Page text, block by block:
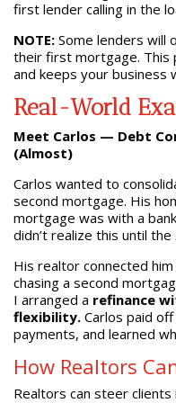
first lender calling in the
NOTE:Some lenders will
their first mortgage. This
and keeps your business
Real-World
Meet Carlos — Debt
(Almost)
Carlos wanted to
second mortgage. His
mortgage was with a
didn’t realize this until
His realtor connected
chasing a second
I arranged a refinance
flexibility.Carlos paid
payments, and learned
How Realtors
Realtors can steer